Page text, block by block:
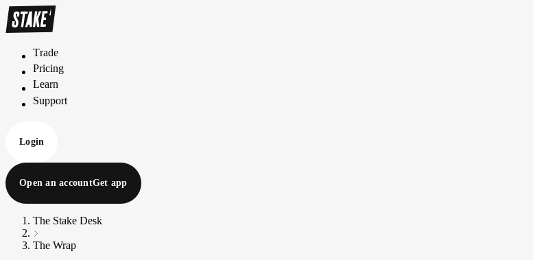
Trade
Trade
Pricing
Pricing
Learn
Learn
Support
Support
Login
Open an accountGet app
The Stake Desk
The Wrap